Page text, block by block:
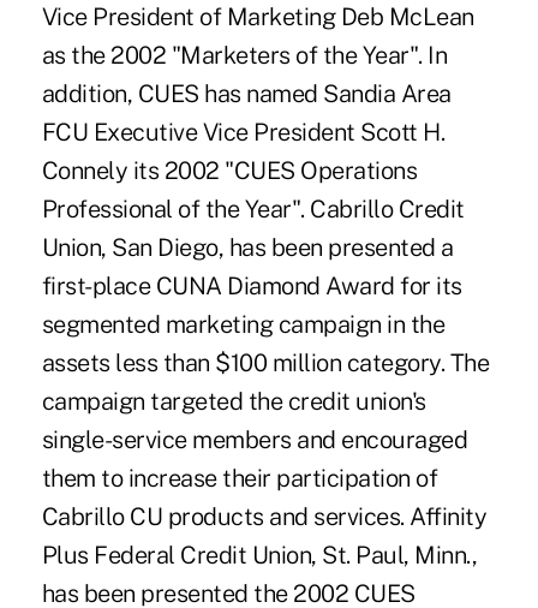
Vice President of Marketing Deb McLean
as the 2002 "Marketers of the Year". In
addition, CUES has named Sandia Area
FCU Executive Vice President Scott H.
Connely its 2002 "CUES Operations
Professional of the Year". Cabrillo Credit
Union, San Diego, has been presented a
first-place CUNA Diamond Award for its
segmented marketing campaign in the
assets less than $100 million category. The
campaign targeted the credit union's
single-service members and encouraged
them to increase their participation of
Cabrillo CU products and services. Affinity
Plus Federal Credit Union, St. Paul, Minn.,
has been presented the 2002 CUES